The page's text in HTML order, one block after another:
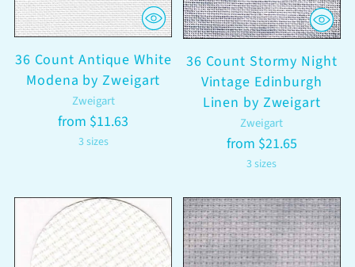
36 Count Antique White
Modena by Zweigart
Zweigart
from $11.63
3 sizes
36 Count Stormy Night
Vintage Edinburgh
Linen by Zweigart
Zweigart
from $21.65
3 sizes